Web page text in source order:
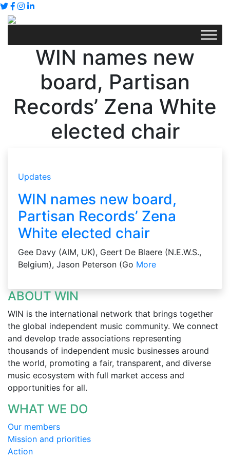
WIN names new
board, Partisan
Records’ Zena White
elected chair
Updates
WIN names new board,
Partisan Records’ Zena
White elected chair
Gee Davy (AIM, UK), Geert De Blaere (N.E.W.S.,
Belgium), Jason Peterson (Go More
ABOUT WIN
WIN is the international network that brings together
the global independent music community. We connect
and develop trade associations representing
thousands of independent music businesses around
the world, promoting a fair, transparent, and diverse
music ecosystem with full market access and
opportunities for all.
WHAT WE DO
Our members
Mission and priorities
Action